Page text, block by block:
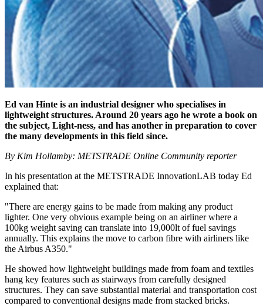
Ed van Hinte is an industrial designer who specialises in
lightweight structures. Around 20 years ago he wrote a book on
the subject, Light-ness, and has another in preparation to cover
the many developments in this field since.
By Kim Hollamby: METSTRADE Online Community reporter
In his presentation at the METSTRADE InnovationLAB today Ed
explained that:
"There are energy gains to be made from making any product
lighter. One very obvious example being on an airliner where a
100kg weight saving can translate into 19,000lt of fuel savings
annually. This explains the move to carbon fibre with airliners like
the Airbus A350."
He showed how lightweight buildings made from foam and textiles
hang key features such as stairways from carefully designed
structures. They can save substantial material and transportation cost
compared to conventional designs made from stacked bricks.